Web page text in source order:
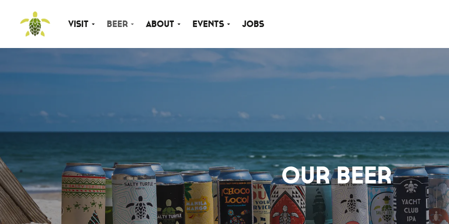
Visit Beer About Events Jobs
Our Beer